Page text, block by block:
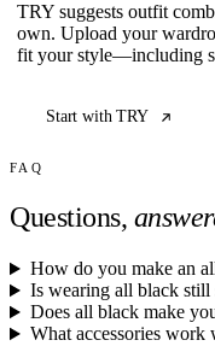
TRY suggests outfit
own. Upload your
fit your style—including
Start with TRY
FAQ
Questions,
How do you make an
Is wearing all black still
Does all black make
What accessories